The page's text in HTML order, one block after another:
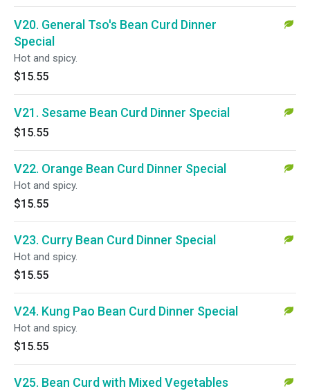
V20. General Tso's Bean Curd Dinner
Special
Hot and spicy.
$15.55
V21. Sesame Bean Curd Dinner Special
$15.55
V22. Orange Bean Curd Dinner Special
Hot and spicy.
$15.55
V23. Curry Bean Curd Dinner Special
Hot and spicy.
$15.55
V24. Kung Pao Bean Curd Dinner Special
Hot and spicy.
$15.55
V25. Bean Curd with Mixed Vegetables